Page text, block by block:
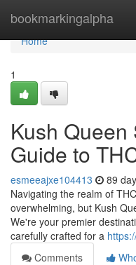
bookmarkingalpha
Home
Home
1
Kush Queen
Guide to
esmeeajxe104413 89
Navigating the realm of
overwhelming, but Kush
We're your premier
carefully crafted for a
Comments